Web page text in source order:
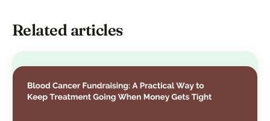
Related articles